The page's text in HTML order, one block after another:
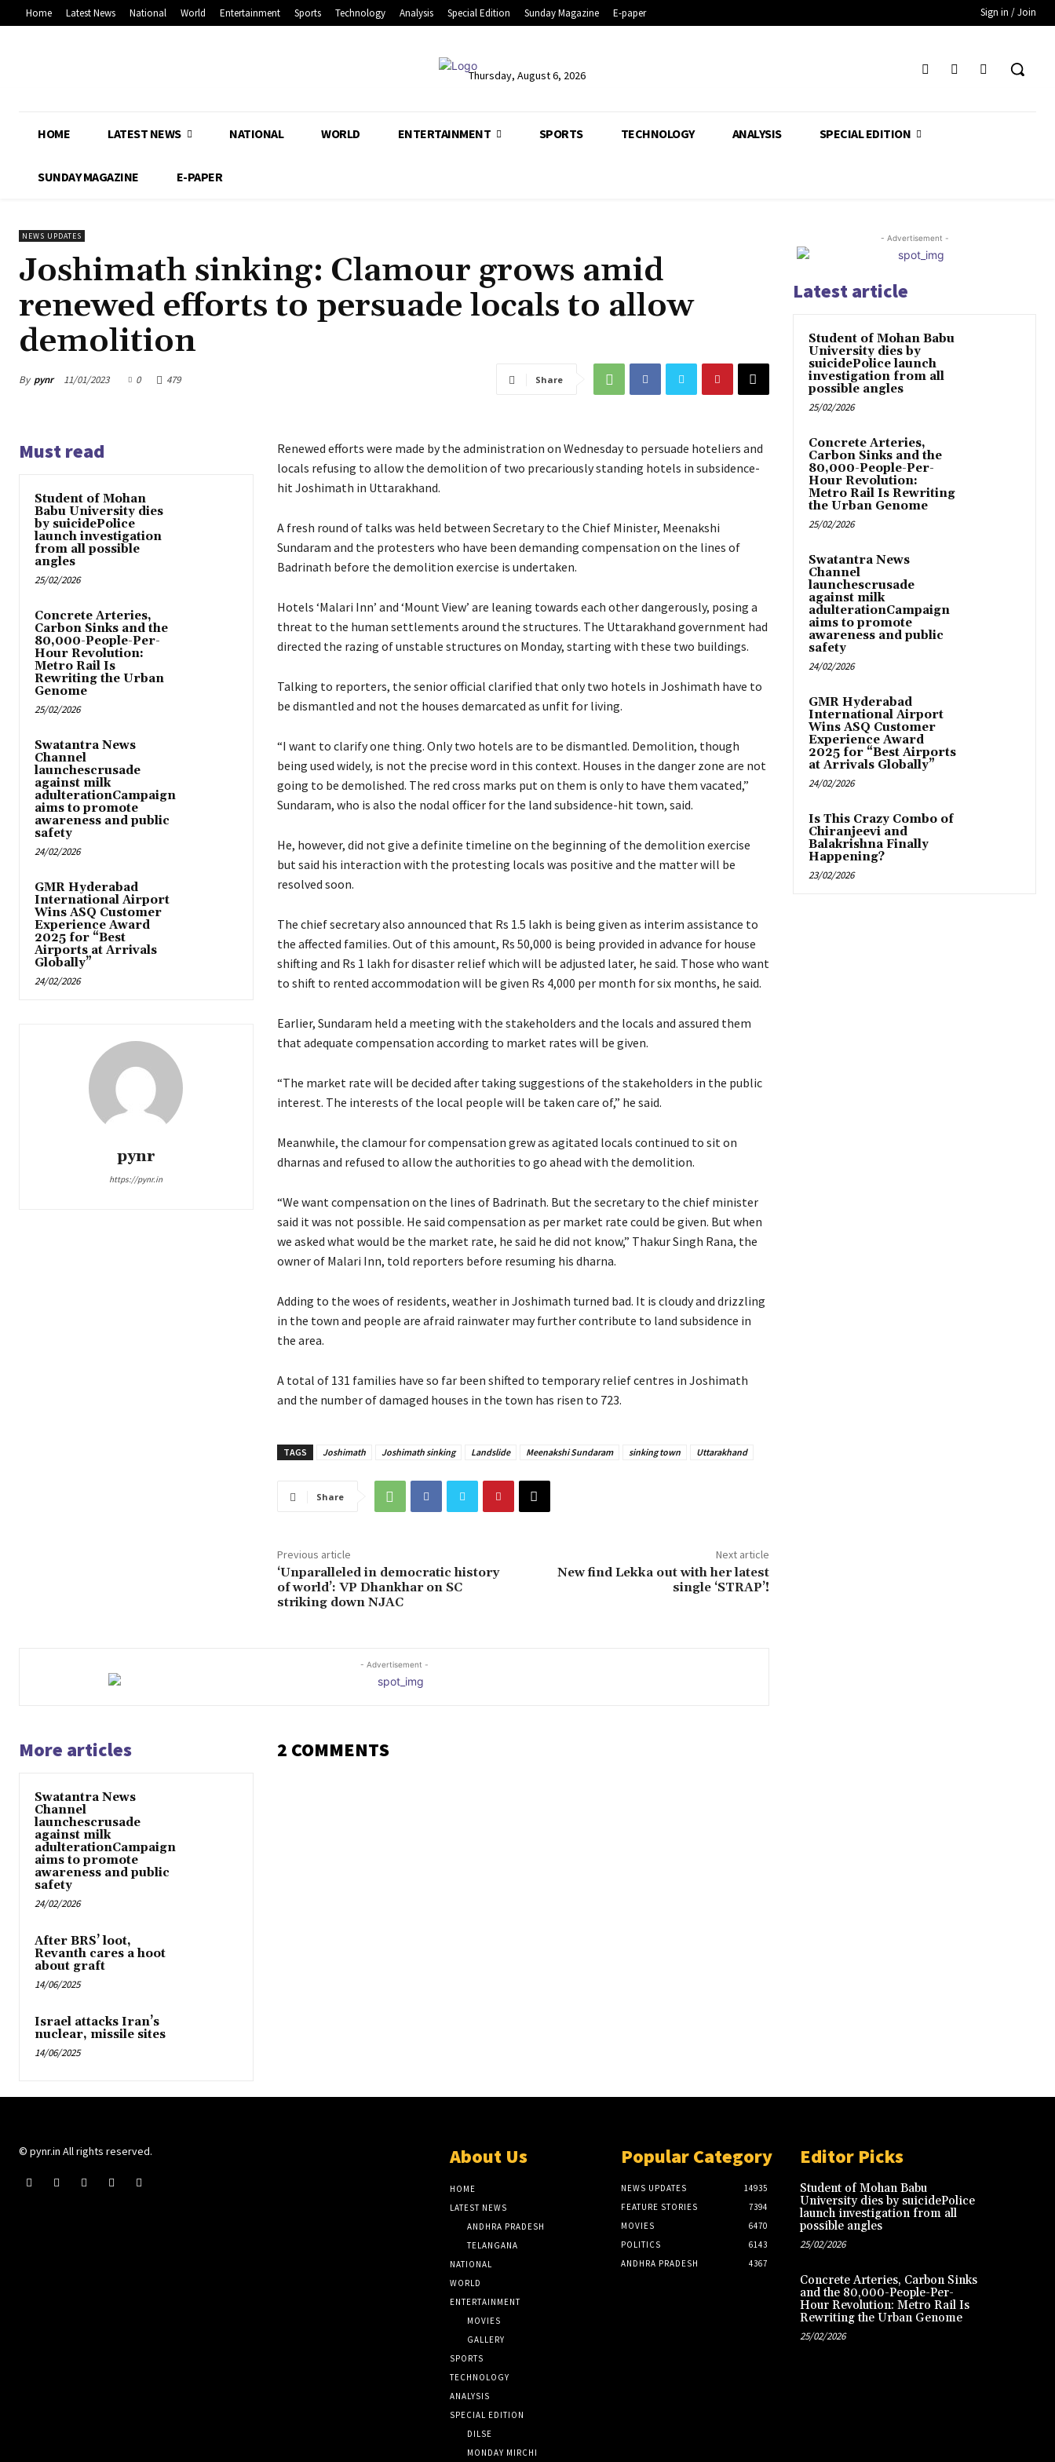
Home Latest News National World Entertainment Sports Technology Analysis Special Edition Sunday Magazine E-paper Sign in / Join
Thursday, August 6, 2026
HOME LATEST NEWS NATIONAL WORLD ENTERTAINMENT SPORTS TECHNOLOGY ANALYSIS SPECIAL EDITION
SUNDAY MAGAZINE E-PAPER
NEWS UPDATES
Joshimath sinking: Clamour grows amid
renewed efforts to persuade locals to allow
demolition
By pynr 11/01/2023 0 479 Share
Must read
Student of Mohan
Babu University dies
by suicidePolice
launch investigation
from all possible
angles
25/02/2026
Concrete Arteries,
Carbon Sinks and the
80,000-People-Per-
Hour Revolution:
Metro Rail Is
Rewriting the Urban
Genome
25/02/2026
Swatantra News
Channel
launchescrusade
against milk
adulterationCampaign
aims to promote
awareness and public
safety
24/02/2026
GMR Hyderabad
International Airport
Wins ASQ Customer
Experience Award
2025 for “Best
Airports at Arrivals
Globally”
24/02/2026
pynr
https://pynr.in
Renewed efforts were made by the administration on Wednesday to persuade hoteliers and
locals refusing to allow the demolition of two precariously standing hotels in subsidence-
hit Joshimath in Uttarakhand.
A fresh round of talks was held between Secretary to the Chief Minister, Meenakshi
Sundaram and the protesters who have been demanding compensation on the lines of
Badrinath before the demolition exercise is undertaken.
Hotels ‘Malari Inn’ and ‘Mount View’ are leaning towards each other dangerously, posing a
threat to the human settlements around the structures. The Uttarakhand government had
directed the razing of unstable structures on Monday, starting with these two buildings.
Talking to reporters, the senior official clarified that only two hotels in Joshimath have to
be dismantled and not the houses demarcated as unfit for living.
“I want to clarify one thing. Only two hotels are to be dismantled. Demolition, though
being used widely, is not the precise word in this context. Houses in the danger zone are not
going to be demolished. The red cross marks put on them is only to have them vacated,”
Sundaram, who is also the nodal officer for the land subsidence-hit town, said.
He, however, did not give a definite timeline on the beginning of the demolition exercise
but said his interaction with the protesting locals was positive and the matter will be
resolved soon.
The chief secretary also announced that Rs 1.5 lakh is being given as interim assistance to
the affected families. Out of this amount, Rs 50,000 is being provided in advance for house
shifting and Rs 1 lakh for disaster relief which will be adjusted later, he said. Those who want
to shift to rented accommodation will be given Rs 4,000 per month for six months, he said.
Earlier, Sundaram held a meeting with the stakeholders and the locals and assured them
that adequate compensation according to market rates will be given.
“The market rate will be decided after taking suggestions of the stakeholders in the public
interest. The interests of the local people will be taken care of,” he said.
Meanwhile, the clamour for compensation grew as agitated locals continued to sit on
dharnas and refused to allow the authorities to go ahead with the demolition.
“We want compensation on the lines of Badrinath. But the secretary to the chief minister
said it was not possible. He said compensation as per market rate could be given. But when
we asked what would be the market rate, he said he did not know,” Thakur Singh Rana, the
owner of Malari Inn, told reporters before resuming his dharna.
Adding to the woes of residents, weather in Joshimath turned bad. It is cloudy and drizzling
in the town and people are afraid rainwater may further contribute to land subsidence in
the area.
A total of 131 families have so far been shifted to temporary relief centres in Joshimath
and the number of damaged houses in the town has risen to 723.
TAGS Joshimath Joshimath sinking Landslide Meenakshi Sundaram sinking town Uttarakhand
Share
Previous article
‘Unparalleled in democratic history
of world’: VP Dhankhar on SC
striking down NJAC
Next article
New find Lekka out with her latest
single ‘STRAP’!
- Advertisement -
More articles
Swatantra News
Channel
launchescrusade
against milk
adulterationCampaign
aims to promote
awareness and public
safety
24/02/2026
After BRS’ loot,
Revanth cares a hoot
about graft
14/06/2025
Israel attacks Iran’s
nuclear, missile sites
14/06/2025
2 COMMENTS
- Advertisement -
Latest article
Student of Mohan Babu
University dies by
suicidePolice launch
investigation from all
possible angles
25/02/2026
Concrete Arteries,
Carbon Sinks and the
80,000-People-Per-
Hour Revolution:
Metro Rail Is Rewriting
the Urban Genome
25/02/2026
Swatantra News
Channel
launchescrusade
against milk
adulterationCampaign
aims to promote
awareness and public
safety
24/02/2026
GMR Hyderabad
International Airport
Wins ASQ Customer
Experience Award
2025 for “Best Airports
at Arrivals Globally”
24/02/2026
Is This Crazy Combo of
Chiranjeevi and
Balakrishna Finally
Happening?
23/02/2026
© pynr.in All rights reserved. About Us
HOME
LATEST NEWS
ANDHRA PRADESH
TELANGANA
NATIONAL
WORLD
ENTERTAINMENT
MOVIES
GALLERY
SPORTS
TECHNOLOGY
ANALYSIS
SPECIAL EDITION
DILSE
MONDAY MIRCHI
Popular Category
NEWS UPDATES
14935
FEATURE STORIES
7394
MOVIES
6470
POLITICS
6143
ANDHRA PRADESH
4367
Editor Picks
Student of Mohan Babu
University dies by suicidePolice
launch investigation from all
possible angles
25/02/2026
Concrete Arteries, Carbon Sinks
and the 80,000-People-Per-
Hour Revolution: Metro Rail Is
Rewriting the Urban Genome
25/02/2026